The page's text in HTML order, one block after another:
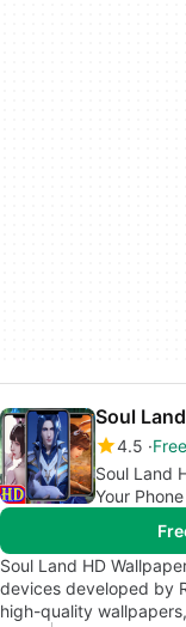
Soul
4.5 Free
Soul Land
Your Phone
Soul Land HD
devices developed by
high-quality